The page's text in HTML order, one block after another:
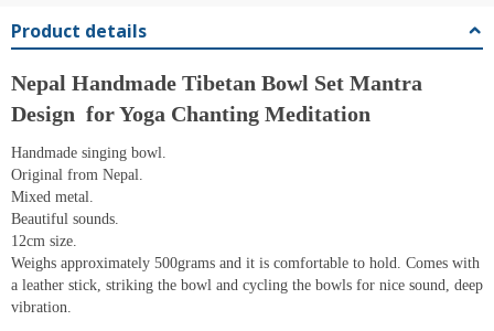
Product details
Nepal Handmade Tibetan Bowl Set Mantra
Design for Yoga Chanting Meditation
Handmade singing bowl.
Original from Nepal.
Mixed metal.
Beautiful sounds.
12cm size.
Weighs approximately 500grams and it is comfortable to hold. Comes with
a leather stick, striking the bowl and cycling the bowls for nice sound, deep
vibration.